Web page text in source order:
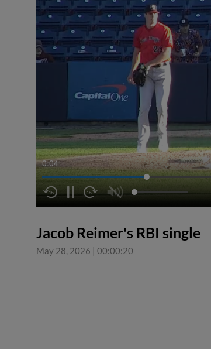
0:04
Jacob Reimer's RBI single
May 28, 2026 | 00:00:20